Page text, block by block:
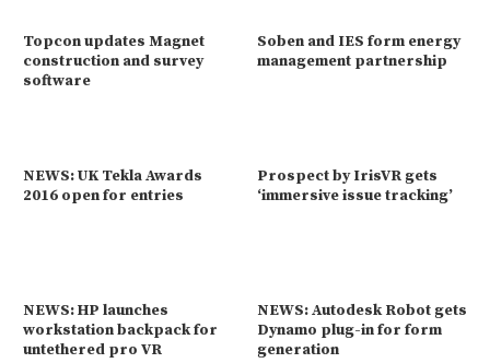
Topcon updates Magnet
construction and survey
software
Soben and IES form energy
management partnership
NEWS: UK Tekla Awards
2016 open for entries
Prospect by IrisVR gets
‘immersive issue tracking’
NEWS: HP launches
workstation backpack for
untethered pro VR
NEWS: Autodesk Robot gets
Dynamo plug-in for form
generation